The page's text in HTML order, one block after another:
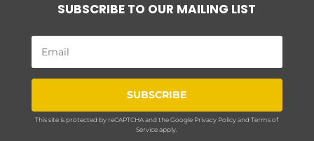
SUBSCRIBE TO OUR MAILING LIST
SUBSCRIBE
This site is protected by reCAPTCHA and the Google Privacy PolicyandTerms of
Serviceapply.